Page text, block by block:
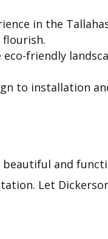
in the
friendly
to installation
and
Let